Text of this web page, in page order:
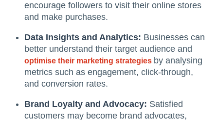
encourage followers to visit their online stores
and make purchases.
Data Insights and Analytics: Businesses can
better understand their target audience and
optimise their marketing strategies by analysing
metrics such as engagement, click-through,
and conversion rates.
Brand Loyalty and Advocacy: Satisfied
customers may become brand advocates,